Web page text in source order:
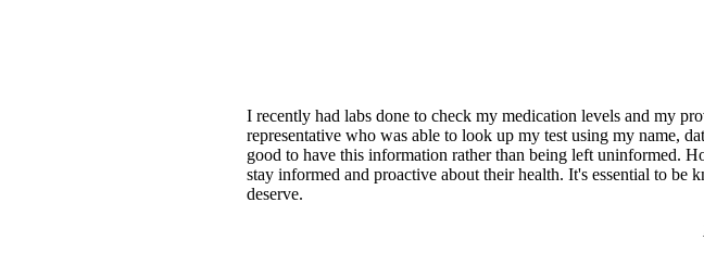
I recently had labs done to check my medication levels and my
representative who was able to look up my test using my name,
good to have this information rather than being left uninformed.
stay informed and proactive about their health. It's essential to be
deserve.